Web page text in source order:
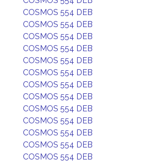
COSMOS 554 DEB
COSMOS 554 DEB
COSMOS 554 DEB
COSMOS 554 DEB
COSMOS 554 DEB
COSMOS 554 DEB
COSMOS 554 DEB
COSMOS 554 DEB
COSMOS 554 DEB
COSMOS 554 DEB
COSMOS 554 DEB
COSMOS 554 DEB
COSMOS 554 DEB